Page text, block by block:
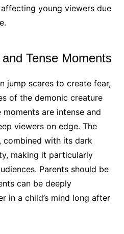
young viewers due
Tense Moments
jump scares to create fear,
of the demonic creature
moments are intense and
viewers on edge. The
combined with its dark
making it particularly
Parents should be
can be deeply
in a child’s mind long after